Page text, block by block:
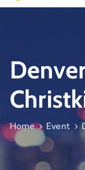
Committees
Community
Information
FAQ’s
Us
Home Event